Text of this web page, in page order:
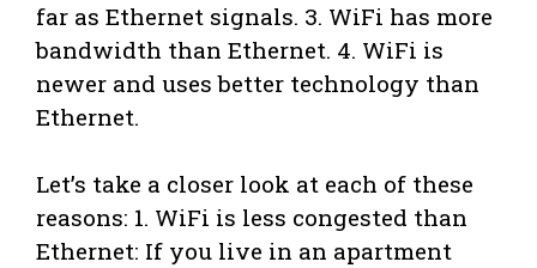
far as Ethernet signals. 3. WiFi has more
bandwidth than Ethernet. 4. WiFi is
newer and uses better technology than
Ethernet.
Let’s take a closer look at each of these
reasons: 1. WiFi is less congested than
Ethernet: If you live in an apartment